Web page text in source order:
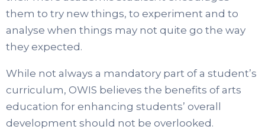
them to try new things, to experiment and to
analyse when things may not quite go the way
they expected.
While not always a mandatory part of a student’s
curriculum, OWIS believes the benefits of arts
education for enhancing students’ overall
development should not be overlooked.